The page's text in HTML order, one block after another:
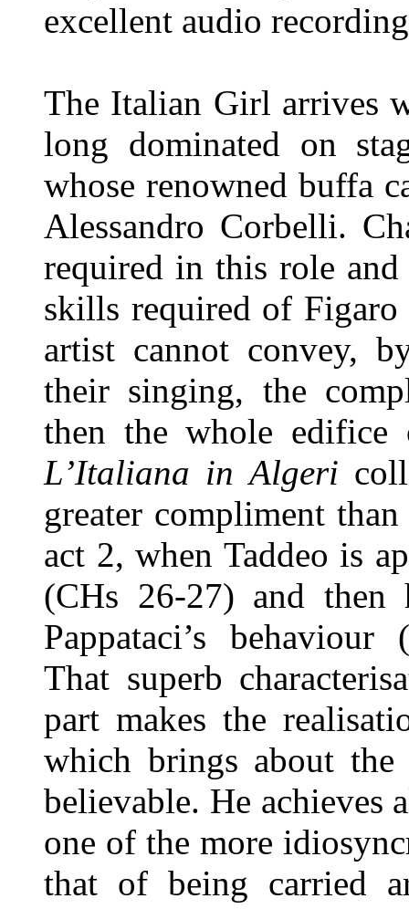
excellent audio
The Italian Girl arrives
long dominated on
whose renowned buffa
Alessandro Corbelli.
required in this role
skills required of
artist cannot convey,
their singing, the
then the whole
L’Italiana in Algeri
greater compliment
act 2, when Taddeo is
(CHs 26-27) and
Pappataci’s
That superb
part makes the
which brings about
believable. He achieves
one of the more
that of being carried